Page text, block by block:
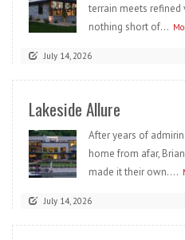
terrain meets refined
nothing short of...
July 14, 2026
Lakeside Allure
After years of
home from afar,
made it their own....
July 14, 2026